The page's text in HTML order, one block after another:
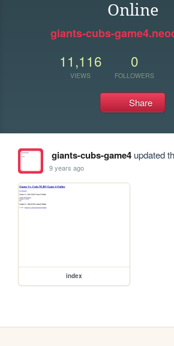
Online
giants-cubs-
11,116
VIEWS
0
FOLLOWERS
Share
giants-cubs-game4updated
9 years ago
index